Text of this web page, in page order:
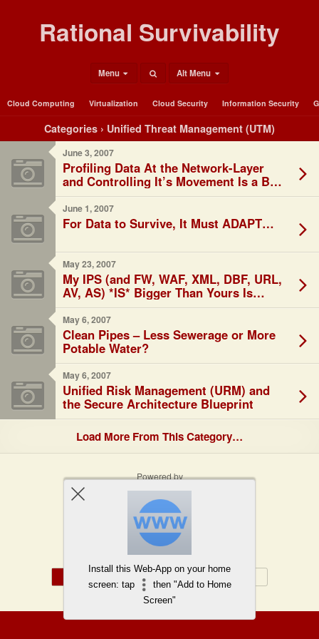
Rational Survivability
Menu Alt Menu
Cloud Computing Virtualization Cloud Security Information Security
Categories › Unified Threat Management (UTM)
June 3, 2007
Profiling Data At the Network-Layer
and Controlling It’s Movement Is a Bad
Thing?
June 1, 2007
For Data to Survive, It Must ADAPT…
May 23, 2007
My IPS (and FW, WAF, XML, DBF, URL,
AV, AS) *IS* Bigger Than Yours Is…
May 6, 2007
Clean Pipes – Less Sewerage or More
Potable Water?
May 6, 2007
Unified Risk Management (URM) and
the Secure Architecture Blueprint
Load More From This Category…
Powered by
Back to top
Mobile Desktop
Install this Web-App on your home
screen: tap
then "Add to Home
Screen"